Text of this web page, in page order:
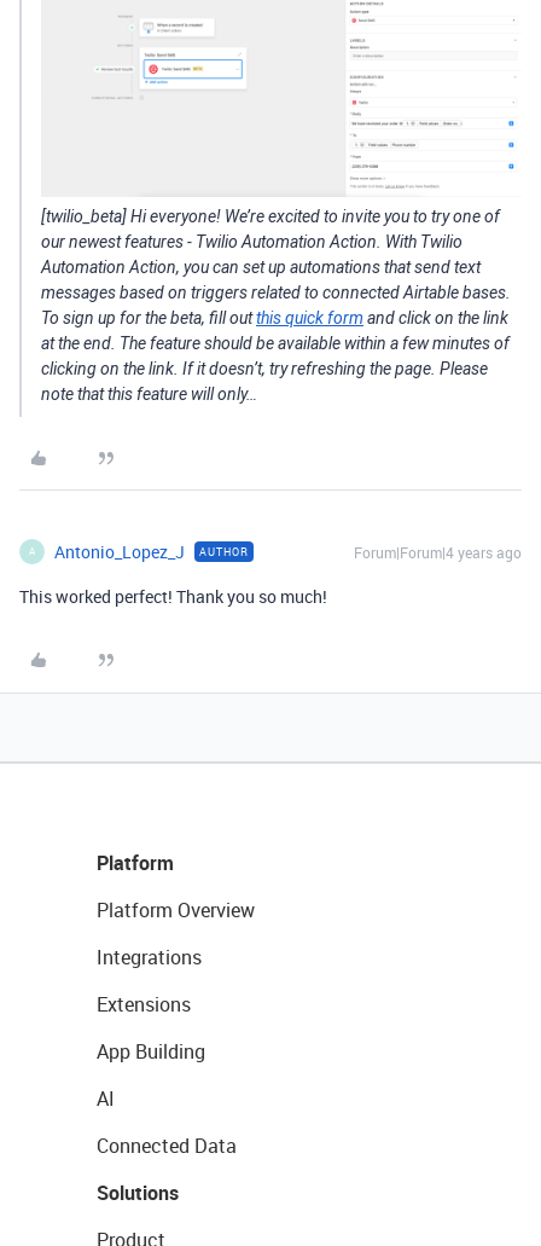
[twilio_beta] Hi everyone! We’re excited to invite you to try one of
our newest features - Twilio Automation Action. With Twilio
Automation Action, you can set up automations that send text
messages based on triggers related to connected Airtable bases.
To sign up for the beta, fill outthis quick form and click on the link
at the end. The feature should be available within a few minutes of
clicking on the link. If it doesn’t, try refreshing the page. Please
note that this feature will only…
A Antonio_Lopez_J AUTHOR Forum|Forum|4 years ago
This worked perfect! Thank you so much!
Platform
Platform Overview
Integrations
Extensions
App Building
AI
Connected Data
Solutions
Product